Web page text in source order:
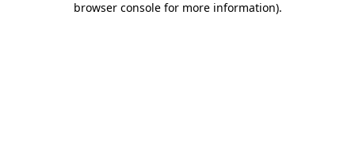
browser console for more information).